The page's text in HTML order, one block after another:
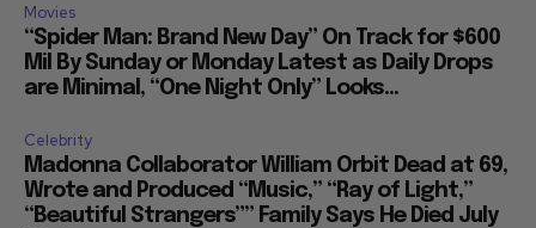
Movies
“Spider Man: Brand New Day” On Track for $600
Mil By Sunday or Monday Latest as Daily Drops
are Minimal, “One Night Only” Looks...
Celebrity
Madonna Collaborator William Orbit Dead at 69,
Wrote and Produced “Music,” “Ray of Light,”
“Beautiful Strangers”” Family Says He Died July